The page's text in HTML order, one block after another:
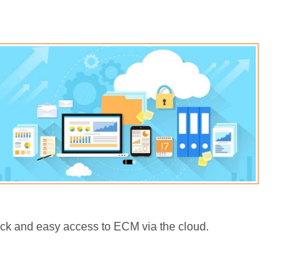
and easy access to ECM via the cloud.